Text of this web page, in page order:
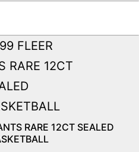
RARE 12CT SEALED